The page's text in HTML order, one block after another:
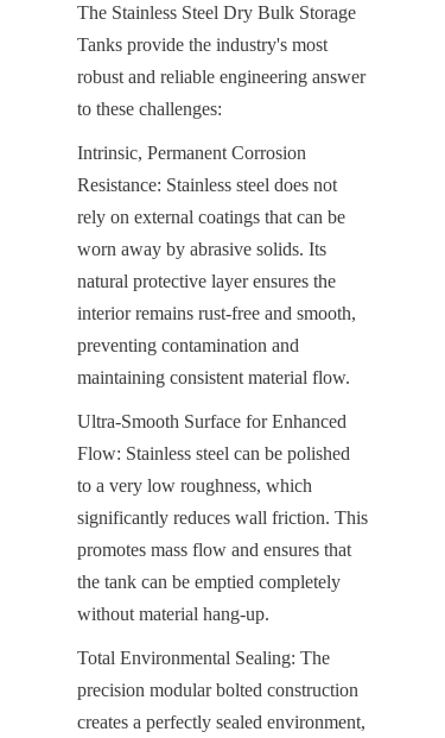
The Stainless Steel Dry Bulk Storage
Tanks provide the industry's most
robust and reliable engineering answer
to these challenges:
Intrinsic, Permanent Corrosion
Resistance: Stainless steel does not
rely on external coatings that can be
worn away by abrasive solids. Its
natural protective layer ensures the
interior remains rust-free and smooth,
preventing contamination and
maintaining consistent material flow.
Ultra-Smooth Surface for Enhanced
Flow: Stainless steel can be polished
to a very low roughness, which
significantly reduces wall friction. This
promotes mass flow and ensures that
the tank can be emptied completely
without material hang-up.
Total Environmental Sealing: The
precision modular bolted construction
creates a perfectly sealed environment,